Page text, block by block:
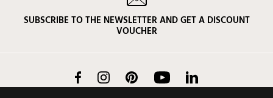
SUBSCRIBE TO THE NEWSLETTER AND GET A DISCOUNT
VOUCHER
FacebookInstagram Pinterest YouTube